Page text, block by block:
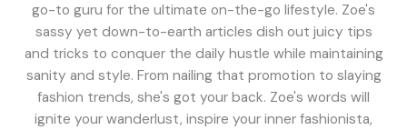
go-to guru for the ultimate on-the-go lifestyle. Zoe's
sassy yet down-to-earth articles dish out juicy tips
and tricks to conquer the daily hustle while maintaining
sanity and style. From nailing that promotion to slaying
fashion trends, she's got your back. Zoe's words will
ignite your wanderlust, inspire your inner fashionista,